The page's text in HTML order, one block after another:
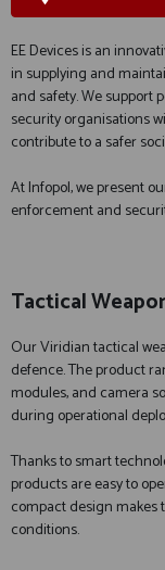
EE Devices is an
in supplying and
and safety. We support
security organisations
contribute to a safer
At Infopol, we present
enforcement and
Tactical
Our Viridian tactical
defence. The product
modules, and camera
during operational
Thanks to smart
products are easy to
compact design
conditions.